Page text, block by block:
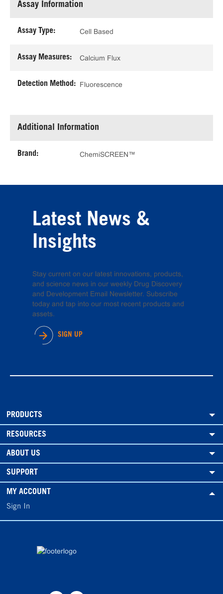
Assay Information
Assay Type: Cell Based
Assay Measures: Calcium Flux
Detection Method: Fluorescence
Additional Information
Brand: ChemiSCREEN™
Latest News &
Insights
Stay current on our latest innovations, products,
and science news in our weekly Drug Discovery
and Development Email Newsletter. Subscribe
today and tap into our most recent products and
assets.
SIGN UP
PRODUCTS
RESOURCES
ABOUT US
SUPPORT
MY ACCOUNT
Sign In